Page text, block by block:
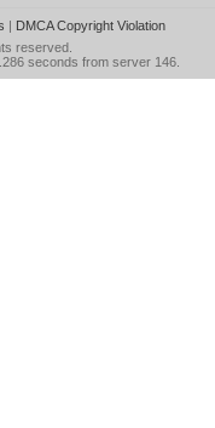
| DMCA Copyright Violation
reserved.
seconds from server 146.